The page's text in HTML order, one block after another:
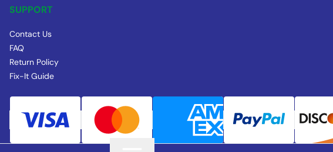
SUPPORT
Contact Us
FAQ
Return Policy
Fix-It Guide